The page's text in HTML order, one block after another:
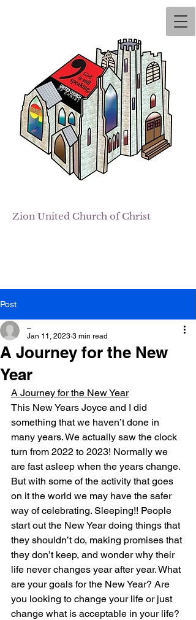
Zion United Church of Christ
Post
A Journey for the New
Year
Jan 11, 2023 3 min read
A Journey for the New Year
This New Years Joyce and I did
something that we haven’t done in
many years. We actually saw the clock
turn from 2022 to 2023! Normally we
are fast asleep when the years change.
But with some of the activity that goes
on it the world we may have the safer
way of celebrating. Sleeping!! People
start out the New Year doing things that
they shouldn’t do, making promises that
they don’t keep, and wonder why their
life never changes year after year. What
are your goals for the New Year? Are
you looking to change your life or just
change what is acceptable in your life?